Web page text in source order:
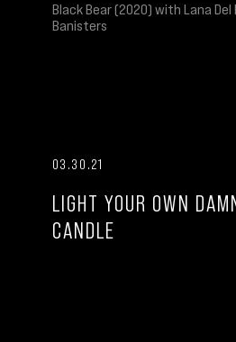
Black Bear (2020) with Lana Del
Banisters
03.30.21
LIGHT YOUR OWN
CANDLE